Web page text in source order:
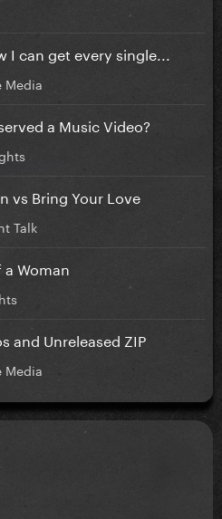
can get every single...
Media
a Music Video?
vs Bring Your Love
Talk
Woman
and Unreleased ZIP
Media